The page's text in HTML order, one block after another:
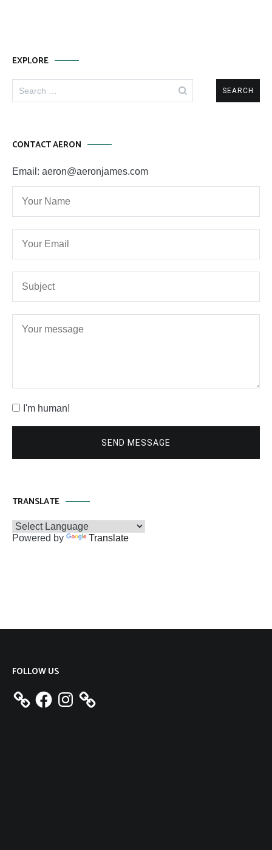
EXPLORE
for:
CONTACT AERON
Email: aeron@aeronjames.com
I'm human!
SEND MESSAGE
TRANSLATE
Powered by Translate
FOLLOW US
FacebookInstagram